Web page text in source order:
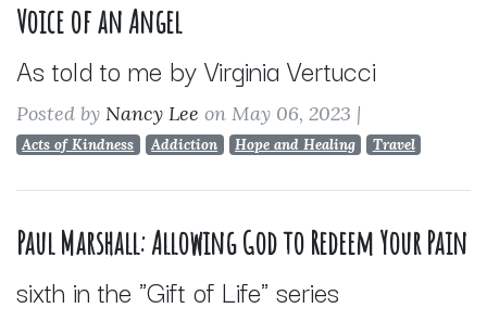
Voice of an Angel
As told to me by Virginia Vertucci
Posted by Nancy Lee on May 06, 2023 |
Acts of Kindness Addiction Hope and Healing Travel
Paul Marshall: Allowing God to Redeem Your Pain
sixth in the "Gift of Life" series